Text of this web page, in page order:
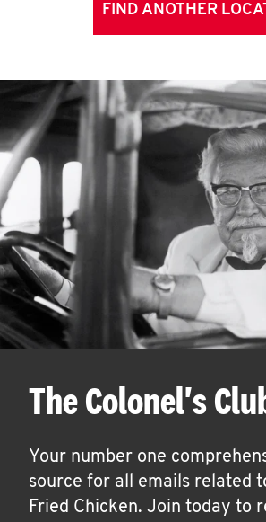
FIND ANOTHER
The Colonel's
Your number one
source for all emails related
Fried Chicken. Join today to